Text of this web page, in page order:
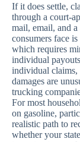
If it does settle,
through a court-
mail, email, and
consumers face
which requires
individual
individual
damages are
trucking
For most
on gasoline,
realistic path to
whether your